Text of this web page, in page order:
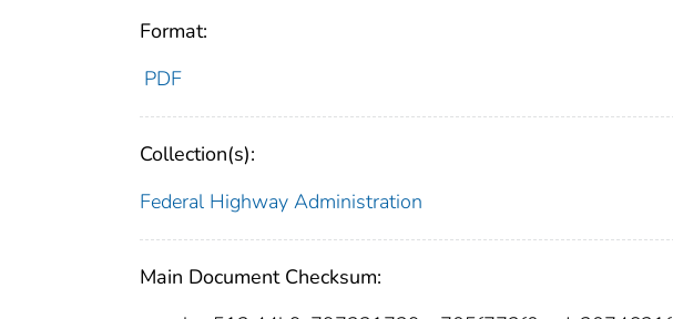
Format:
PDF
Collection(s):
Federal Highway Administration
Main Document Checksum: